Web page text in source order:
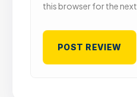
this browser for the